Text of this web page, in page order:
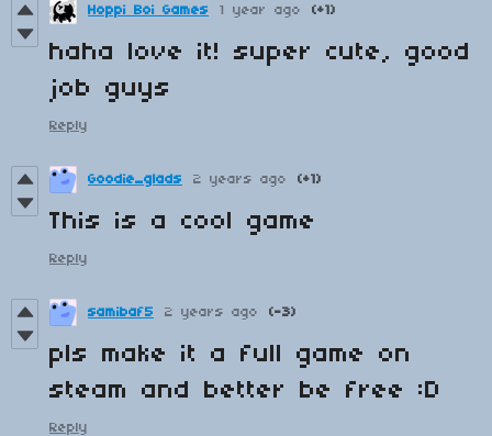
Hoppi Boi Games 1 year ago (+1)
haha love it! super cute, good
job guys
Reply
Goodie_glads 2 years ago (+1)
This is a cool game
Reply
samibaf5 2 years ago (-3)
pls make it a full game on
steam and better be free :D
Reply